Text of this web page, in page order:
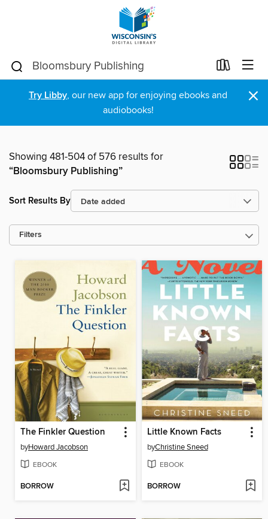
Try Libby, our new app for enjoying ebooks and
audiobooks!
×
Showing 481-504 of 576 results for
“Bloomsbury Publishing”
Sort Results By
Filters
The Finkler Question
byHoward Jacobson
EBOOK
BORROW
Little Known Facts
byChristine Sneed
EBOOK
BORROW